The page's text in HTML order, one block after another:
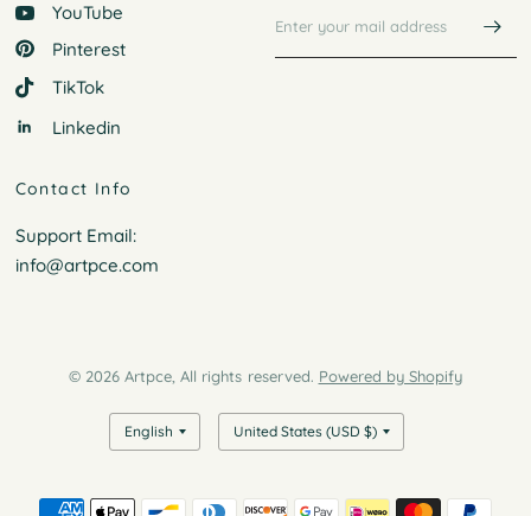
YouTube
Pinterest
TikTok
Linkedin
Contact Info
Support Email:
info@artpce.com
© 2026 Artpce, All rights reserved. Powered by Shopify